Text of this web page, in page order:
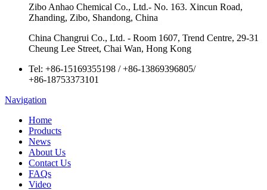
Zibo Anhao Chemical Co., Ltd.- No. 163. Xincun Road,
Zhanding, Zibo, Shandong, China
China Changrui Co., Ltd. - Room 1607, Trend Centre, 29-31
Cheung Lee Street, Chai Wan, Hong Kong
Tel: +86-15169355198 /+86-13869396805/
+86-18753373101
Navigation
Home
Products
News
About Us
Contact Us
FAQs
Video